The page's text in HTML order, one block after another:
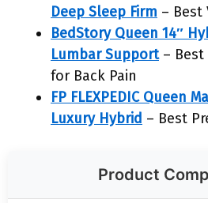
Deep Sleep Firm – Best
BedStory Queen 14″
Lumbar Support– Best
for Back Pain
FP FLEXPEDIC Queen
Luxury Hybrid – Best
Product